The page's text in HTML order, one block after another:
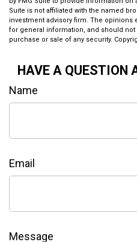
Suite is not affiliated with the named
investment advisory firm. The opinions
for general information, and should
purchase or sale of any security.
HAVE A QUESTION
Name
Email
Message